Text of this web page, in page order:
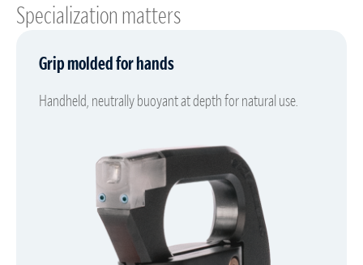
Specialization matters
Grip molded for hands
Handheld, neutrally buoyant at depth for natural use.